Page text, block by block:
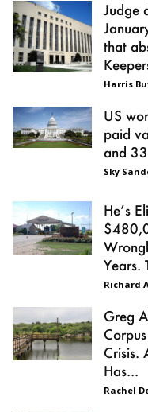
Judge
that
Harris
US
paid
and
Sky
He’s
Years.
Richard
Greg
Crisis.
Has...
Rachel